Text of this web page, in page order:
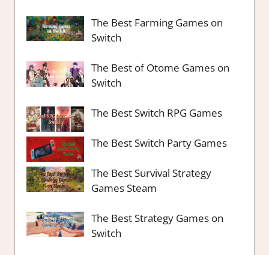
The Best Farming Games on
Switch
The Best of Otome Games on
Switch
The Best Switch RPG Games
The Best Switch Party Games
The Best Survival Strategy
Games Steam
The Best Strategy Games on
Switch